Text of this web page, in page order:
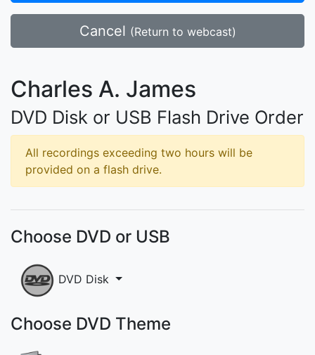
Cancel (Return to webcast)
Charles A. James
DVD Disk or USB Flash Drive Order
All recordings exceeding two hours will be
provided on a flash drive.
Choose DVD or USB
DVD Disk
Choose DVD Theme